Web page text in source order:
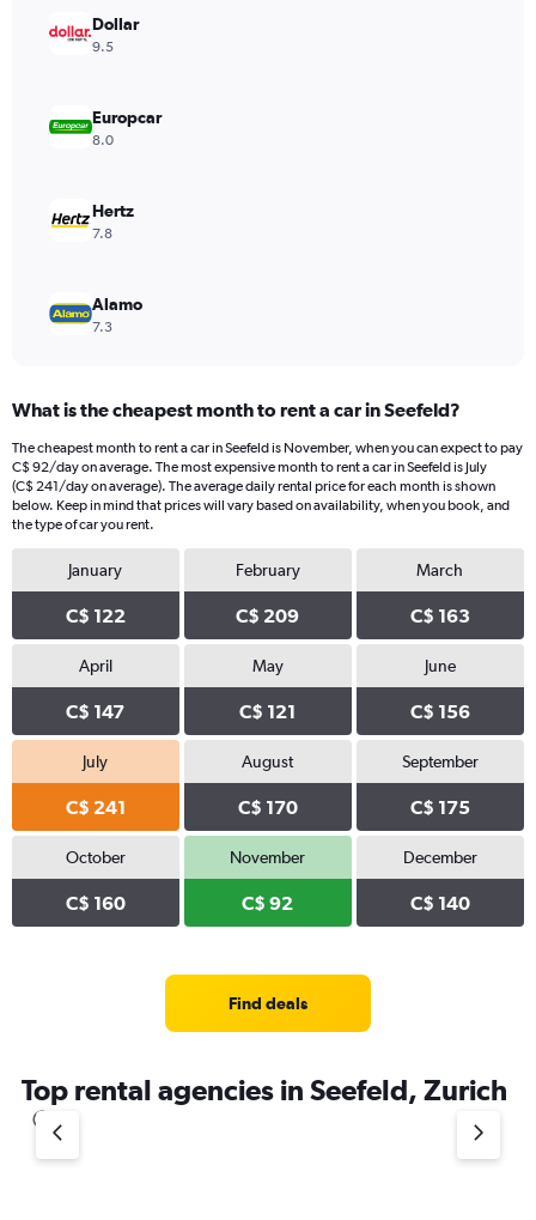
values.
Range:
600.
Dollar
9.5
Europcar
8.0
Hertz
7.8
Alamo
7.3
What is the cheapest month to rent a car in Seefeld?
The cheapest month to rent a car in Seefeld is November, when you can expect to pay
C$ 92/day on average. The most expensive month to rent a car in Seefeld is July
(C$ 241/day on average). The average daily rental price for each month is shown
below. Keep in mind that prices will vary based on availability, when you book, and
the type of car you rent.
January
C$ 122
February
C$ 209
March
C$ 163
April
C$ 147
May
C$ 121
June
C$ 156
July
C$ 241
August
C$ 170
September
C$ 175
October
C$ 160
November
C$ 92
December
C$ 140
Find deals
Top rental agencies in Seefeld, Zurich